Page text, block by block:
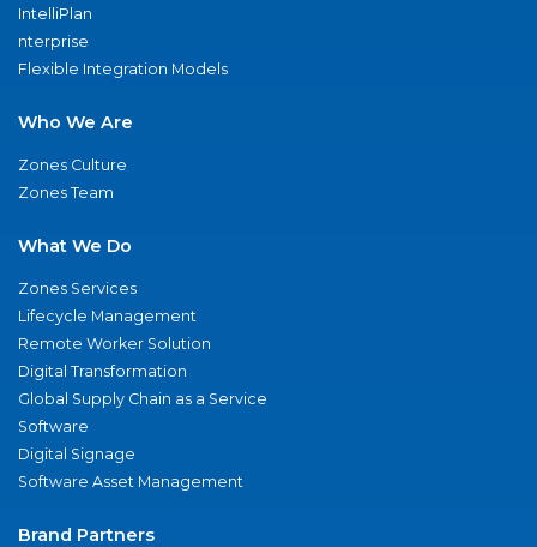
IntelliPlan
nterprise
Flexible Integration Models
Who We Are
Zones Culture
Zones Team
What We Do
Zones Services
Lifecycle Management
Remote Worker Solution
Digital Transformation
Global Supply Chain as a Service
Software
Digital Signage
Software Asset Management
Brand Partners